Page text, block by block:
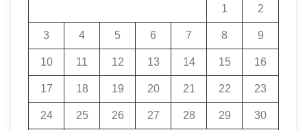
1 2
3 4 5 6 7 8 9
10 11 12 13 14 15 16
17 18 19 20 21 22 23
24 25 26 27 28 29 30